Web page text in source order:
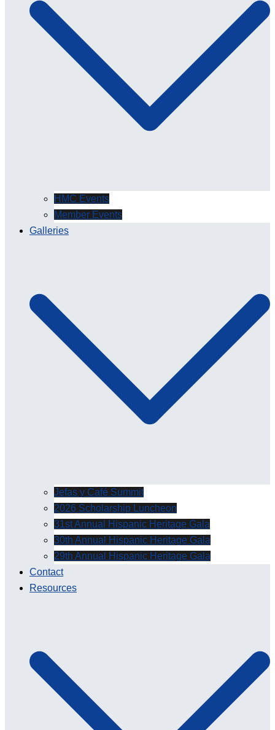
HMC Events
Member Events
Galleries
Jefas y Café Summit
2026 Scholarship Luncheon
31st Annual Hispanic Heritage Gala
30th Annual Hispanic Heritage Gala
29th Annual Hispanic Heritage Gala
Contact
Resources